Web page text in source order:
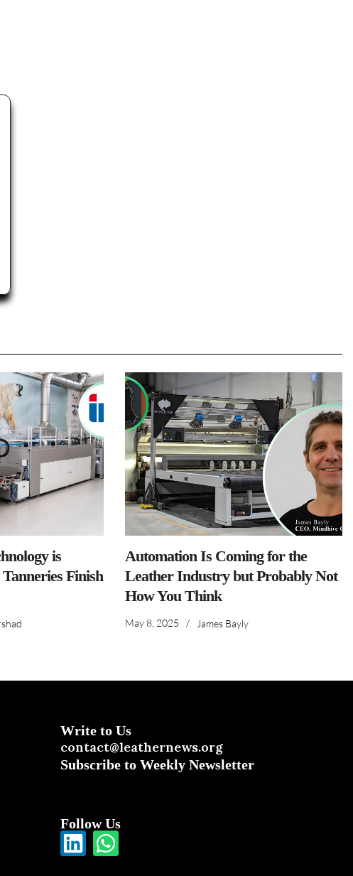
is
Finish
Automation Is Coming for the
Leather Industry but Probably Not
How You Think
May 8, 2025 / James Bayly
Write to Us
contact@leathernews.org
Subscribe to Weekly Newsletter
Follow Us